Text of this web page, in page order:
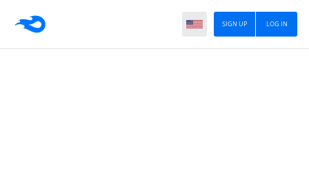
LOG IN
SIGN UP